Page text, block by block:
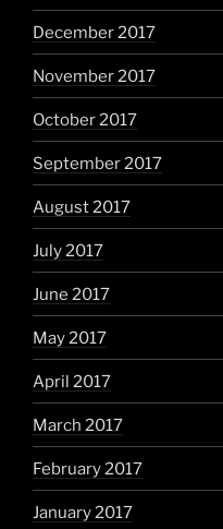
December 2017
November 2017
October 2017
September 2017
August 2017
July 2017
June 2017
May 2017
April 2017
March 2017
February 2017
January 2017